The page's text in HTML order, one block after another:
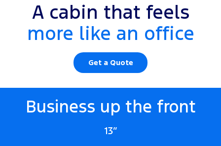
A cabin that feels
more like an office
Get a Quote
Business up the front
13”